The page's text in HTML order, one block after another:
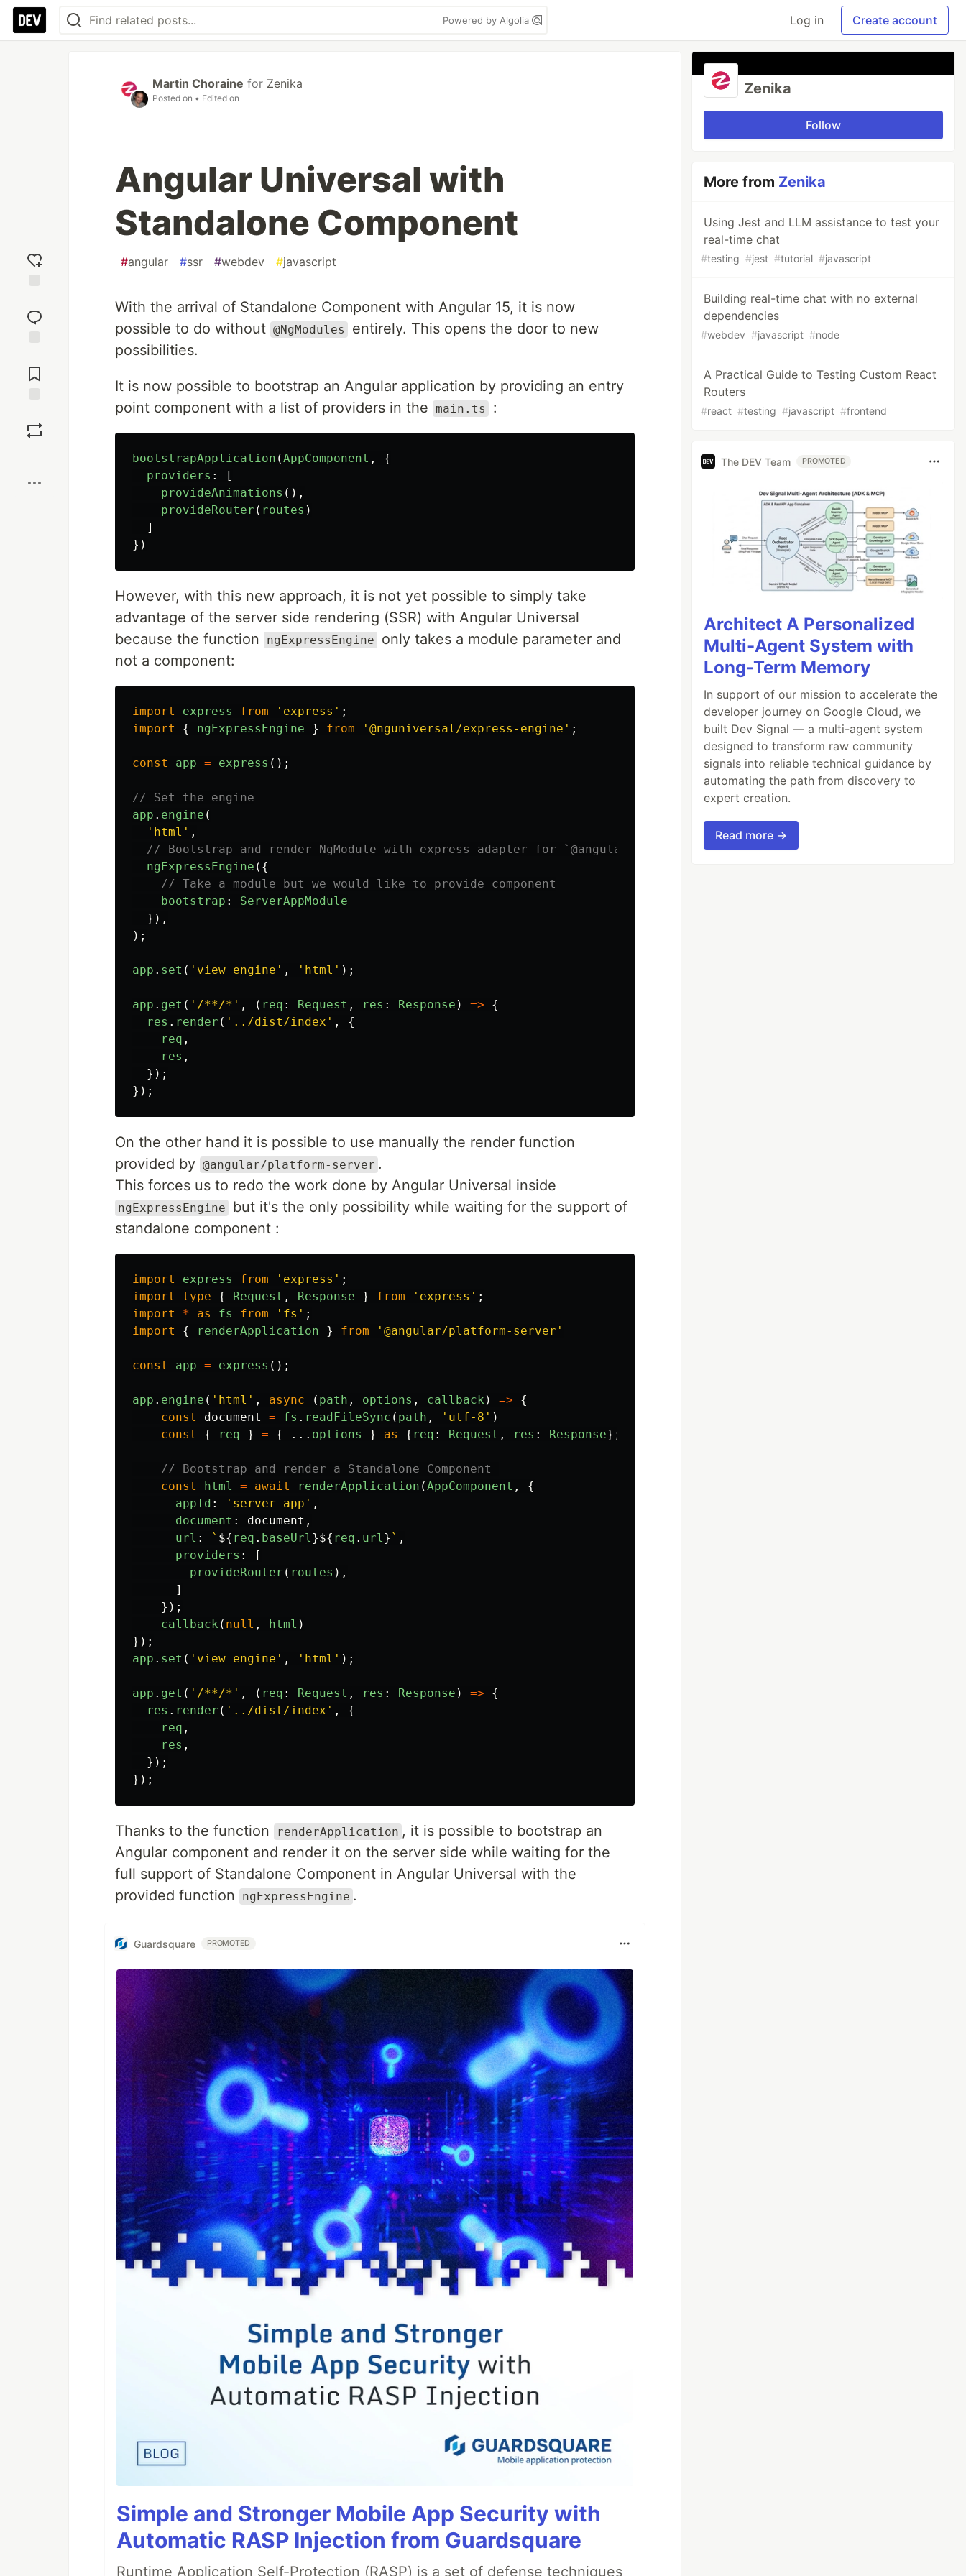
Powered by Algolia Log in Create account
reaction
Comments
Martin Choraine for Zenika
Posted on • Edited on
Angular Universal with
Standalone Component
#angular #ssr #webdev #javascript
With the arrival of Standalone Component with Angular 15, it is now
possible to do without @NgModules
entirely. This opens the door to new
possibilities.
It is now possible to bootstrap an Angular application by providing an entry
point component with a list of providers in the main.ts :
bootstrapApplication (AppComponent ,
{
providers :
[
provideAnimations (),
provideRouter ( routes )
]
})
However, with this new approach, it is not yet possible to simply take
advantage of the server side rendering (SSR) with Angular Universal
because the function
ngExpressEngine
only takes a module parameter and
not a component:
import express from ' express ' ;
import
{ ngExpressEngine } from ' @nguniversal/express-engine ' ;
const app = express ();
// Set the engine
app . engine (
' html ' ,
// Bootstrap and render NgModule with express adapter for `@angular/platform-server`
ngExpressEngine ({
// Take a module but we would like to provide component
bootstrap :
ServerAppModule
}),
);
app . set ( ' view engine ' , ' html ' );
app . get ( ' /**/* ' , ( req : Request , res : Response ) =>
{
res . render ( ' ../dist/index ' ,
{
req ,
res ,
});
});
On the other hand it is possible to use manually the render function
provided by @angular/platform-server .
This forces us to redo the work done by Angular Universal inside
ngExpressEngine
but it's the only possibility while waiting for the support of
standalone component :
import express from ' express ' ;
import
type { Request , Response } from ' express ' ;
import
* as fs from ' fs ' ;
import
{ renderApplication } from ' @angular/platform-server '
const app = express ();
app . engine ( ' html ' , async ( path , options , callback ) =>
{
const
document = fs . readFileSync ( path , ' utf-8 ' )
const
{ req } = { ... options } as { req : Request , res : Response};
// Bootstrap and render a Standalone Component
const
html = await renderApplication (AppComponent ,
{
appId : ' server-app ' ,
document : document ,
url : ` ${ req . baseUrl}${ req . url} ` ,
providers :
[
provideRouter ( routes ),
]
});
callback ( null , html )
});
app . set ( ' view engine ' , ' html ' );
app . get ( ' /**/* ' , ( req : Request , res : Response ) =>
{
res . render ( ' ../dist/index ' ,
{
req ,
res ,
});
});
Thanks to the function renderApplication , it is possible to bootstrap an
Angular component and render it on the server side while waiting for the
full support of Standalone Component in Angular Universal with the
provided function
ngExpressEngine .
Guardsquare PROMOTED
Simple and Stronger Mobile App Security with
Automatic RASP Injection from Guardsquare
Runtime Application Self-Protection (RASP) is a set of defense techniques
Zenika
Follow
More from Zenika
Using Jest and LLM assistance to test your
real-time chat
#testing #jest #tutorial #javascript
Building real-time chat with no external
dependencies
#webdev #javascript #node
A Practical Guide to Testing Custom React
Routers
#react #testing #javascript #frontend
The DEV Team PROMOTED
Architect A Personalized
Multi-Agent System with
Long-Term Memory
In support of our mission to accelerate the
developer journey on Google Cloud, we
built Dev Signal — a multi-agent system
designed to transform raw community
signals into reliable technical guidance by
automating the path from discovery to
expert creation.
Read more →